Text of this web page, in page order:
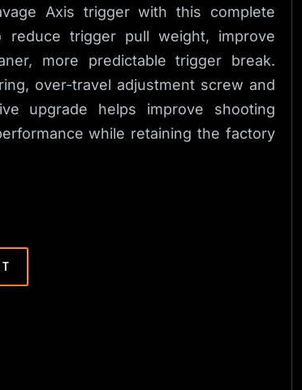
Axis trigger with this complete
reduce trigger pull weight, improve
more predictable trigger break.
over-travel adjustment screw and
upgrade helps improve shooting
while retaining the factory